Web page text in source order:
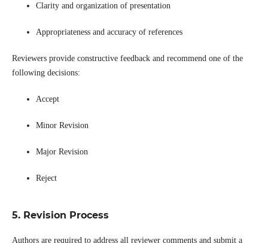
Clarity and organization of presentation
Appropriateness and accuracy of references
Reviewers provide constructive feedback and recommend one of the
following decisions:
Accept
Minor Revision
Major Revision
Reject
5. Revision Process
Authors are required to address all reviewer comments and submit a